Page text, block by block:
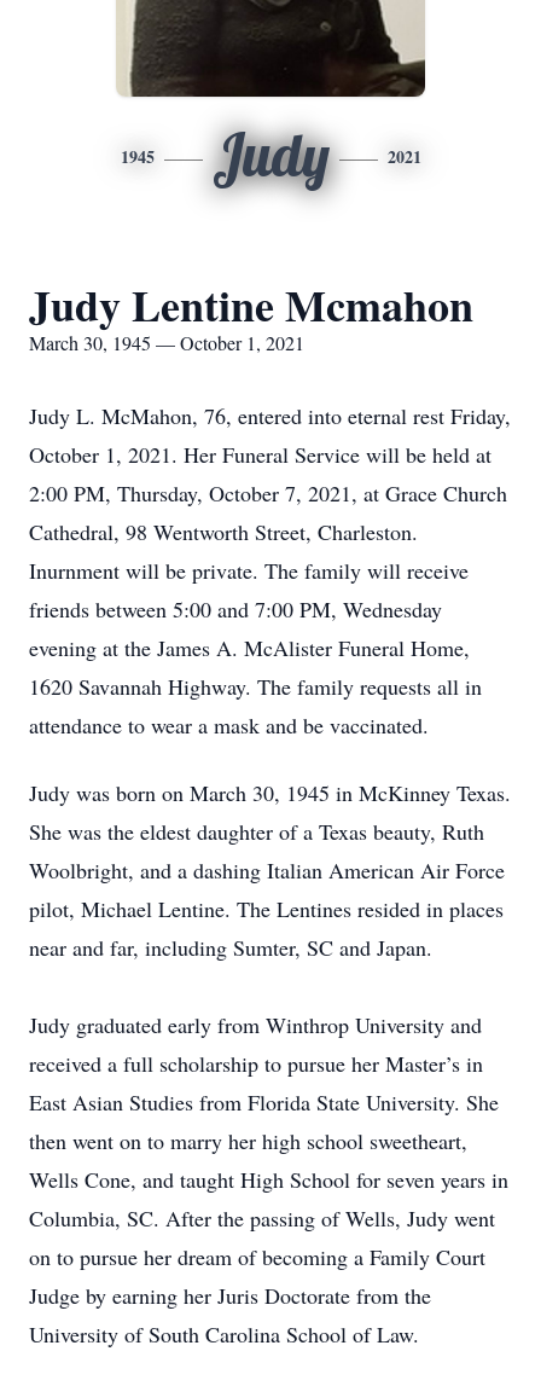
1945 Judy 2021
Judy Lentine Mcmahon
March 30, 1945 — October 1, 2021
Judy L. McMahon, 76, entered into eternal rest Friday,
October 1, 2021. Her Funeral Service will be held at
2:00 PM, Thursday, October 7, 2021, at Grace Church
Cathedral, 98 Wentworth Street, Charleston.
Inurnment will be private. The family will receive
friends between 5:00 and 7:00 PM, Wednesday
evening at the James A. McAlister Funeral Home,
1620 Savannah Highway. The family requests all in
attendance to wear a mask and be vaccinated.
Judy was born on March 30, 1945 in McKinney Texas.
She was the eldest daughter of a Texas beauty, Ruth
Woolbright, and a dashing Italian American Air Force
pilot, Michael Lentine. The Lentines resided in places
near and far, including Sumter, SC and Japan.
Judy graduated early from Winthrop University and
received a full scholarship to pursue her Master’s in
East Asian Studies from Florida State University. She
then went on to marry her high school sweetheart,
Wells Cone, and taught High School for seven years in
Columbia, SC. After the passing of Wells, Judy went
on to pursue her dream of becoming a Family Court
Judge by earning her Juris Doctorate from the
University of South Carolina School of Law.